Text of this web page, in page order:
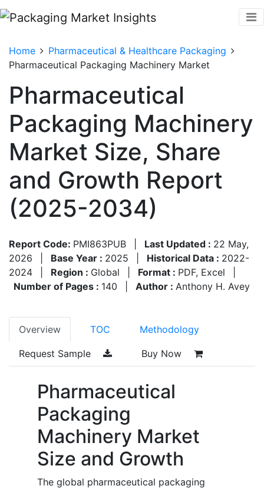
Home
Pharmaceutical & Healthcare Packaging
Pharmaceutical Packaging Machinery Market
Pharmaceutical
Packaging Machinery
Market Size, Share
and Growth Report
(2025-2034)
Report Code: PMI863PUB Last Updated : 22 May,
2026
Base Year : 2025 Historical Data : 2022-
2024
Region : Global Format : PDF, Excel
Number of Pages : 140 Author : Anthony H. Avey
Overview TOC Methodology
Request Sample Buy Now
Pharmaceutical
Packaging
Machinery Market
Size and Growth
The global pharmaceutical packaging